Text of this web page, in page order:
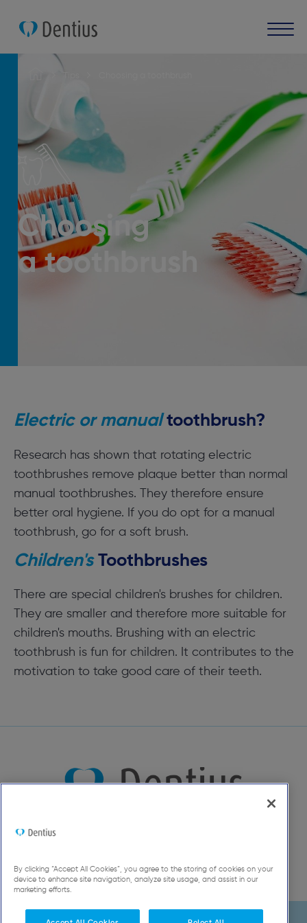
Choosing
a toothbrush
Electric or manualtoothbrush?
Research has shown that rotating electric
toothbrushes remove plaque better than normal
manual toothbrushes. They therefore ensure
better oral hygiene. If you do opt for a manual
toothbrush, go for a soft brush.
Children'sToothbrushes
There are special children's brushes for children.
They are smaller and therefore more suitable for
children's mouths. Brushing with an electric
toothbrush is fun for children. It contributes to the
motivation to take good care of their teeth.
By clicking “Accept All Cookies”, you agree to the storing of cookies on your
device to enhance site navigation, analyze site usage, and assist in our
marketing efforts.